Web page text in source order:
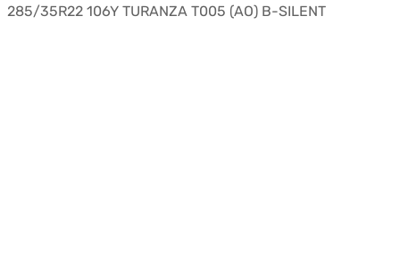
285/35R22 106Y TURANZA T005 (AO) B-SILENT